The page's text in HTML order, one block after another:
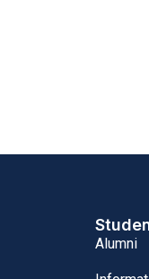
Alumni